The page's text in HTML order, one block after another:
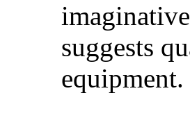
suggests